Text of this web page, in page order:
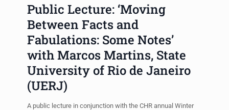
Public Lecture: ‘Moving
Between Facts and
Fabulations: Some Notes’
with Marcos Martins, State
University of Rio de Janeiro
(UERJ)
A public lecture in conjunction with the CHR annual Winter